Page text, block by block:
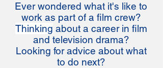
Ever wondered what it's like to
work as part of a film crew?
Thinking about a career in film
and television drama?
Looking for advice about what
to do next?